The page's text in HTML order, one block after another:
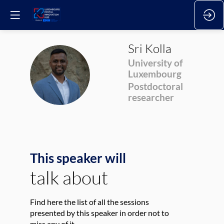
SK
Sri Kolla
University of
Luxembourg
Postdoctoral
researcher
This speaker will
talk about
Find here the list of all the sessions
presented by this speaker in order not to